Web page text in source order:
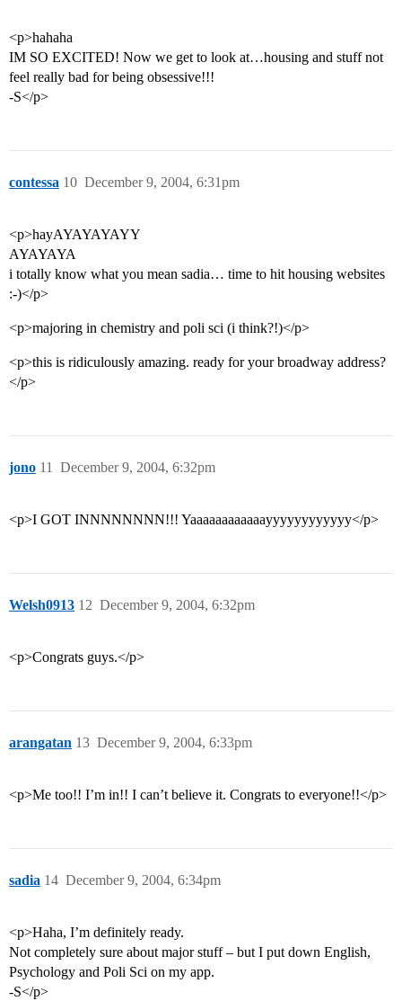
<p>hahaha
IM SO EXCITED! Now we get to look at…housing and stuff not
feel really bad for being obsessive!!!
-S</p>
contessa December 9, 2004, 6:31pm
10
<p>hayAYAYAYAYY
AYAYAYA
i totally know what you mean sadia… time to hit housing websites
:-)</p>
<p>majoring in chemistry and poli sci (i think?!)</p>
<p>this is ridiculously amazing. ready for your broadway address?
</p>
jono December 9, 2004, 6:32pm
11
<p>I GOT INNNNNNNN!!! Yaaaaaaaaaaaayyyyyyyyyyyy</p>
Welsh0913 December 9, 2004, 6:32pm
12
<p>Congrats guys.</p>
arangatan December 9, 2004, 6:33pm
13
<p>Me too!! I’m in!! I can’t believe it. Congrats to everyone!!</p>
sadia December 9, 2004, 6:34pm
14
<p>Haha, I’m definitely ready.
Not completely sure about major stuff – but I put down English,
Psychology and Poli Sci on my app.
-S</p>